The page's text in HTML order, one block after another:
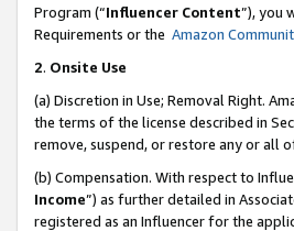
Program (“Influencer Content”), you
Requirements or the Amazon
2. Onsite Use
(a) Discretion in Use; Removal Right.
the terms of the license described in
remove, suspend, or restore any or all
(b) Compensation. With respect to
Income”) as further detailed in
registered as an Influencer for the